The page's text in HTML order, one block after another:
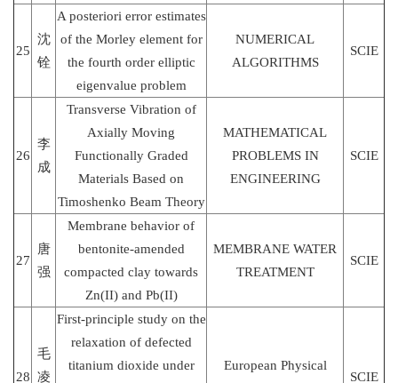
25
沈
铨
A posteriori error estimates
of the Morley element for
the fourth order elliptic
eigenvalue problem
NUMERICAL
ALGORITHMS
SCIE
26
李
成
Transverse Vibration of
Axially Moving
Functionally Graded
Materials Based on
Timoshenko Beam Theory
MATHEMATICAL
PROBLEMS IN
ENGINEERING
SCIE
27
唐
强
Membrane behavior of
bentonite-amended
compacted clay towards
Zn(II) and Pb(II)
MEMBRANE WATER
TREATMENT
SCIE
28
毛
凌
First-principle study on the
relaxation of defected
titanium dioxide under
European Physical
SCIE